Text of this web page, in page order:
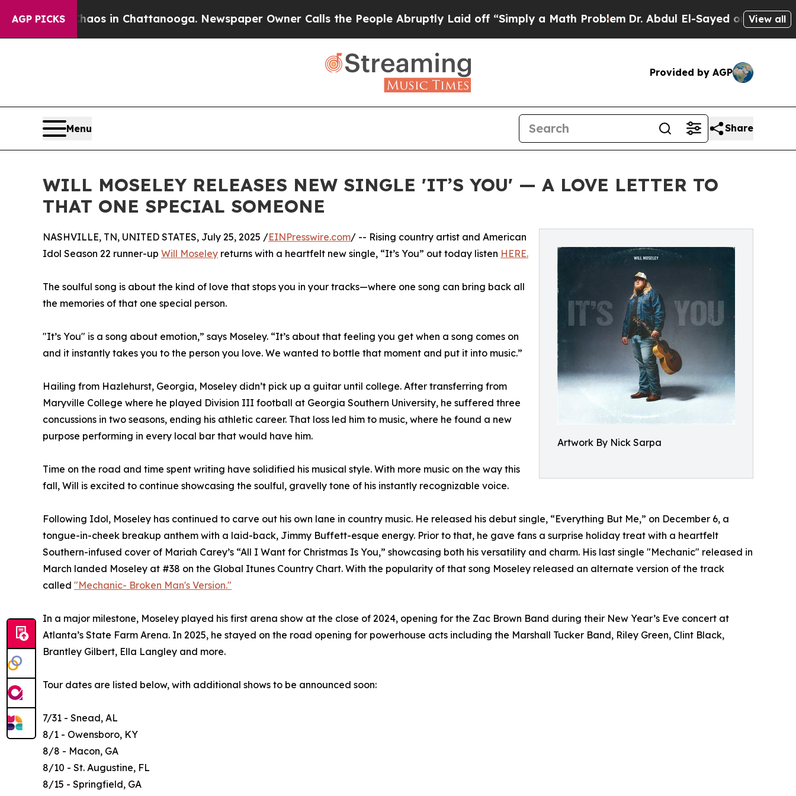
AGP PICKS
Chaos in Chattanooga. Newspaper Owner Calls the People Abruptly Laid off “Simply a Math ProblemDr. Abdul El-Sayed on HistoricView all
Provided by AGP
Menu Share
WILL MOSELEY RELEASES NEW SINGLE 'IT’S YOU' — A LOVE LETTER TO
THAT ONE SPECIAL SOMEONE
Artwork By Nick Sarpa
NASHVILLE, TN, UNITED STATES, July 25, 2025 /EINPresswire.com/ -- Rising country artist and American
Idol Season 22 runner-up Will Moseley returns with a heartfelt new single, “It’s You” out today listen HERE.
The soulful song is about the kind of love that stops you in your tracks—where one song can bring back all
the memories of that one special person.
"It’s You" is a song about emotion,” says Moseley. “It’s about that feeling you get when a song comes on
and it instantly takes you to the person you love. We wanted to bottle that moment and put it into music.”
Hailing from Hazlehurst, Georgia, Moseley didn’t pick up a guitar until college. After transferring from
Maryville College where he played Division III football at Georgia Southern University, he suffered three
concussions in two seasons, ending his athletic career. That loss led him to music, where he found a new
purpose performing in every local bar that would have him.
Time on the road and time spent writing have solidified his musical style. With more music on the way this
fall, Will is excited to continue showcasing the soulful, gravelly tone of his instantly recognizable voice.
Following Idol, Moseley has continued to carve out his own lane in country music. He released his debut single, “Everything But Me,” on December 6, a
tongue-in-cheek breakup anthem with a laid-back, Jimmy Buffett-esque energy. Prior to that, he gave fans a surprise holiday treat with a heartfelt
Southern-infused cover of Mariah Carey’s “All I Want for Christmas Is You,” showcasing both his versatility and charm. His last single "Mechanic" released in
March landed Moseley at #38 on the Global Itunes Country Chart. With the popularity of that song Moseley released an alternate version of the track
called "Mechanic- Broken Man's Version."
In a major milestone, Moseley played his first arena show at the close of 2024, opening for the Zac Brown Band during their New Year’s Eve concert at
Atlanta’s State Farm Arena. In 2025, he stayed on the road opening for powerhouse acts including the Marshall Tucker Band, Riley Green, Clint Black,
Brantley Gilbert, Ella Langley and more.
Tour dates are listed below, with additional shows to be announced soon:
7/31 - Snead, AL
8/1 - Owensboro, KY
8/8 - Macon, GA
8/10 - St. Augustine, FL
8/15 - Springfield, GA